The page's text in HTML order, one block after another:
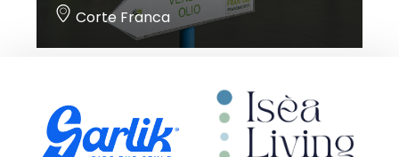
Corte Franca